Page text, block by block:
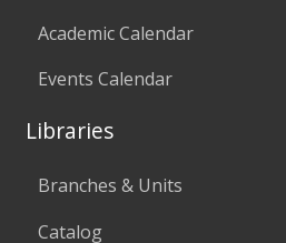
Academic Calendar
Events Calendar
Libraries
Branches & Units
Catalog